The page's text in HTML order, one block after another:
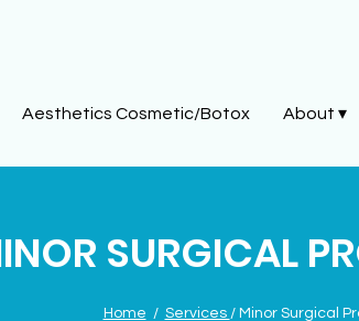
Aesthetics Cosmetic/Botox About ▾
SURGICAL
Home / Services / Minor Surgical